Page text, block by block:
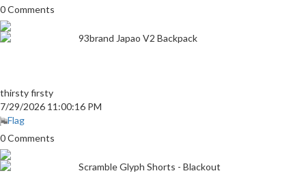
0 Comments
93brand Japao V2 Backpack
thirsty firsty
7/29/2026 11:00:16 PM
Flag
0 Comments
Scramble Glyph Shorts - Blackout